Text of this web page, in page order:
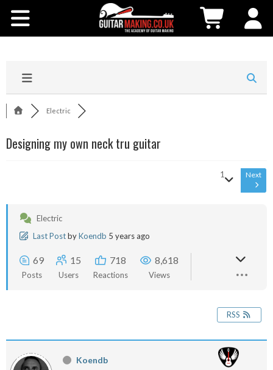
Electric
Designing my own neck tru guitar
1 Next
Electric
Last PostbyKoendb 5 years ago
69
Posts
15
Users
718
Reactions
8,618
Views
RSS
Koendb